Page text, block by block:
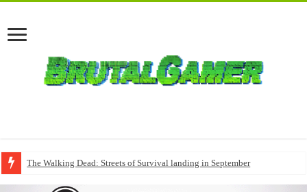
The Walking Dead: Streets of Survival landing in September